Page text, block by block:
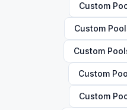
Custom
Custom
Custom
Custom
Custom